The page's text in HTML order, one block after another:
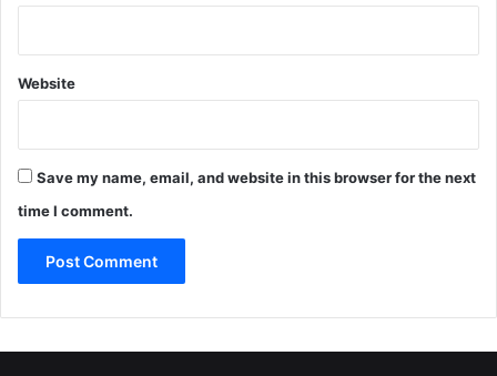
Website
Save my name, email, and website in this browser for the next
time I comment.